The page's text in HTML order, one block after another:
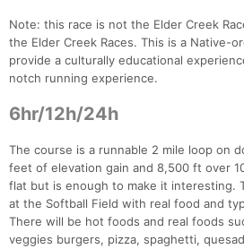
Note: this race is not the Elder Creek
the Elder Creek Races. This is a Native-
provide a culturally educational
notch running experience.
6hr/12h/24h
The course is a runnable 2 mile loop on
feet of elevation gain and 8,500 ft over
flat but is enough to make it interesting.
at the Softball Field with real food and
There will be hot foods and real foods
veggies burgers, pizza, spaghetti,